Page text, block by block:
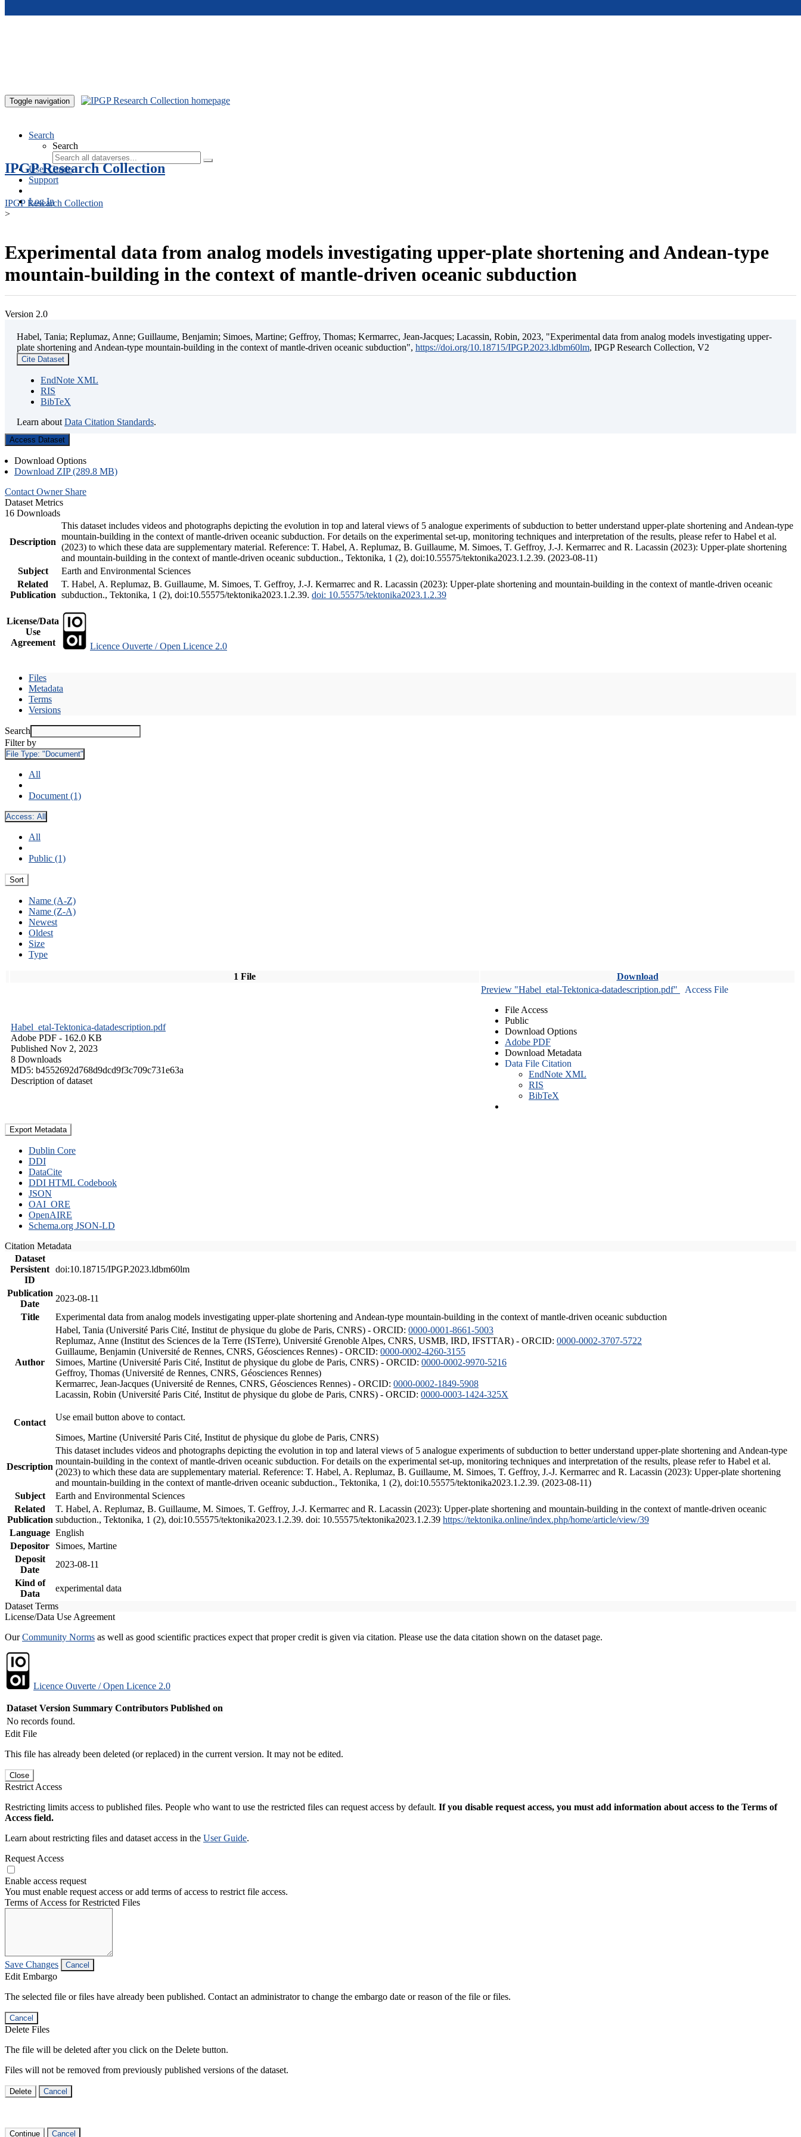
Toggle navigation
Search
Search
User Guide
Support
Log In
IPGP Research Collection
IPGP Research Collection
>
Experimental data from analog models investigating upper-plate shortening and Andean-type
mountain-building in the context of mantle-driven oceanic subduction
Version 2.0
Habel, Tania; Replumaz, Anne; Guillaume, Benjamin; Simoes, Martine; Geffroy, Thomas; Kermarrec, Jean-Jacques; Lacassin, Robin, 2023, "Experimental data from analog models investigating upper-
plate shortening and Andean-type mountain-building in the context of mantle-driven oceanic subduction", https://doi.org/10.18715/IPGP.2023.ldbm60lm, IPGP Research Collection, V2
Cite Dataset
EndNote XML
RIS
BibTeX
Learn about Data Citation Standards.
Access Dataset
Download Options
Download ZIP (289.8 MB)
Contact Owner Share
Dataset Metrics
16 Downloads
Description
This dataset includes videos and photographs depicting the evolution in top and lateral views of 5 analogue experiments of subduction to better understand upper-plate shortening and Andean-type
mountain-building in the context of mantle-driven oceanic subduction. For details on the experimental set-up, monitoring techniques and interpretation of the results, please refer to Habel et al.
(2023) to which these data are supplementary material. Reference: T. Habel, A. Replumaz, B. Guillaume, M. Simoes, T. Geffroy, J.-J. Kermarrec and R. Lacassin (2023): Upper-plate shortening
and mountain-building in the context of mantle-driven oceanic subduction., Tektonika, 1 (2), doi:10.55575/tektonika2023.1.2.39. (2023-08-11)
Subject
Earth and Environmental Sciences
Related
Publication
T. Habel, A. Replumaz, B. Guillaume, M. Simoes, T. Geffroy, J.-J. Kermarrec and R. Lacassin (2023): Upper-plate shortening and mountain-building in the context of mantle-driven oceanic
subduction., Tektonika, 1 (2), doi:10.55575/tektonika2023.1.2.39. doi: 10.55575/tektonika2023.1.2.39
License/Data
Use
Agreement
Licence Ouverte / Open Licence 2.0
Files
Metadata
Terms
Versions
Search
Filter by
File Type: "Document"
All
Document (1)
Access: All
All
Public (1)
Sort
Name (A-Z)
Name (Z-A)
Newest
Oldest
Size
Type
1 File Download
Habel_etal-Tektonica-datadescription.pdf
Adobe PDF - 162.0 KB
Published Nov 2, 2023
8 Downloads
MD5: b4552692d768d9dcd9f3c709c731e63a
Description of dataset
Preview "Habel_etal-Tektonica-datadescription.pdf"
Access File
File Access
Public
Download Options
Adobe PDF
Download Metadata
Data File Citation
EndNote XML
RIS
BibTeX
Export Metadata
Dublin Core
DDI
DataCite
DDI HTML Codebook
JSON
OAI_ORE
OpenAIRE
Schema.org JSON-LD
Citation Metadata
Dataset
Persistent
ID
doi:10.18715/IPGP.2023.ldbm60lm
Publication
Date
2023-08-11
Title
Experimental data from analog models investigating upper-plate shortening and Andean-type mountain-building in the context of mantle-driven oceanic subduction
Author
Habel, Tania (Université Paris Cité, Institut de physique du globe de Paris, CNRS) - ORCID: 0000-0001-8661-5003
Replumaz, Anne (Institut des Sciences de la Terre (ISTerre), Université Grenoble Alpes, CNRS, USMB, IRD, IFSTTAR) - ORCID: 0000-0002-3707-5722
Guillaume, Benjamin (Université de Rennes, CNRS, Géosciences Rennes) - ORCID: 0000-0002-4260-3155
Simoes, Martine (Université Paris Cité, Institut de physique du globe de Paris, CNRS) - ORCID: 0000-0002-9970-5216
Geffroy, Thomas (Université de Rennes, CNRS, Géosciences Rennes)
Kermarrec, Jean-Jacques (Université de Rennes, CNRS, Géosciences Rennes) - ORCID: 0000-0002-1849-5908
Lacassin, Robin (Université Paris Cité, Institut de physique du globe de Paris, CNRS) - ORCID: 0000-0003-1424-325X
Contact
Use email button above to contact.
Simoes, Martine (Université Paris Cité, Institut de physique du globe de Paris, CNRS)
Description
This dataset includes videos and photographs depicting the evolution in top and lateral views of 5 analogue experiments of subduction to better understand upper-plate shortening and Andean-type
mountain-building in the context of mantle-driven oceanic subduction. For details on the experimental set-up, monitoring techniques and interpretation of the results, please refer to Habel et al.
(2023) to which these data are supplementary material. Reference: T. Habel, A. Replumaz, B. Guillaume, M. Simoes, T. Geffroy, J.-J. Kermarrec and R. Lacassin (2023): Upper-plate shortening
and mountain-building in the context of mantle-driven oceanic subduction., Tektonika, 1 (2), doi:10.55575/tektonika2023.1.2.39. (2023-08-11)
Subject
Earth and Environmental Sciences
Related
Publication
T. Habel, A. Replumaz, B. Guillaume, M. Simoes, T. Geffroy, J.-J. Kermarrec and R. Lacassin (2023): Upper-plate shortening and mountain-building in the context of mantle-driven oceanic
subduction., Tektonika, 1 (2), doi:10.55575/tektonika2023.1.2.39. doi: 10.55575/tektonika2023.1.2.39 https://tektonika.online/index.php/home/article/view/39
Language English
Depositor
Simoes, Martine
Deposit
Date
2023-08-11
Kind of
Data
experimental data
Dataset Terms
License/Data Use Agreement
OurCommunity Norms as well as good scientific practices expect that proper credit is given via citation. Please use the data citation shown on the dataset page.
Licence Ouverte / Open Licence 2.0
Dataset Version Summary Contributors Published on
No records found.
Edit File
This file has already been deleted (or replaced) in the current version. It may not be edited.
Close
Restrict Access
Restricting limits access to published files. People who want to use the restricted files can request access by default. If you disable request access, you must add information about access to the Terms of
Access field.
Learn about restricting files and dataset access in the User Guide.
Request Access
Enable access request
You must enable request access or add terms of access to restrict file access.
Terms of Access for Restricted Files
Save Changes Cancel
Edit Embargo
The selected file or files have already been published. Contact an administrator to change the embargo date or reason of the file or files.
Cancel
Delete Files
The file will be deleted after you click on the Delete button.
Files will not be removed from previously published versions of the dataset.
Delete Cancel
Continue Cancel